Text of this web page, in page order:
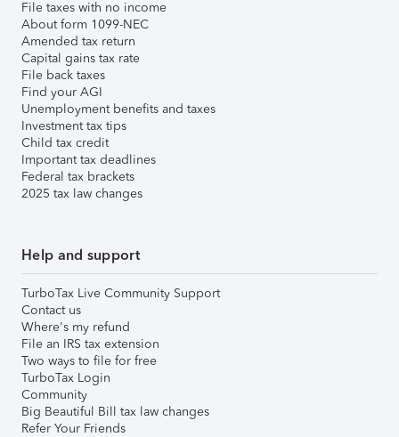
File taxes with no income
About form 1099-NEC
Amended tax return
Capital gains tax rate
File back taxes
Find your AGI
Unemployment benefits and taxes
Investment tax tips
Child tax credit
Important tax deadlines
Federal tax brackets
2025 tax law changes
Help and support
TurboTax Live Community Support
Contact us
Where's my refund
File an IRS tax extension
Two ways to file for free
TurboTax Login
Community
Big Beautiful Bill tax law changes
Refer Your Friends